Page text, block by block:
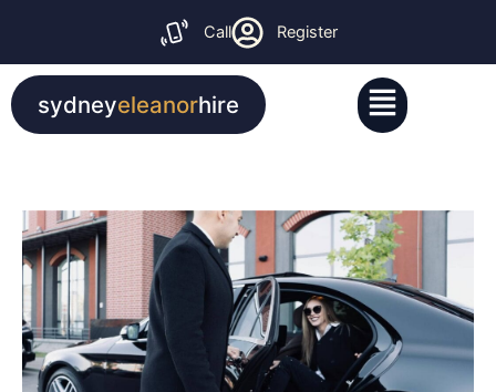
content
Call Register
sydneyeleanorhire
Menu